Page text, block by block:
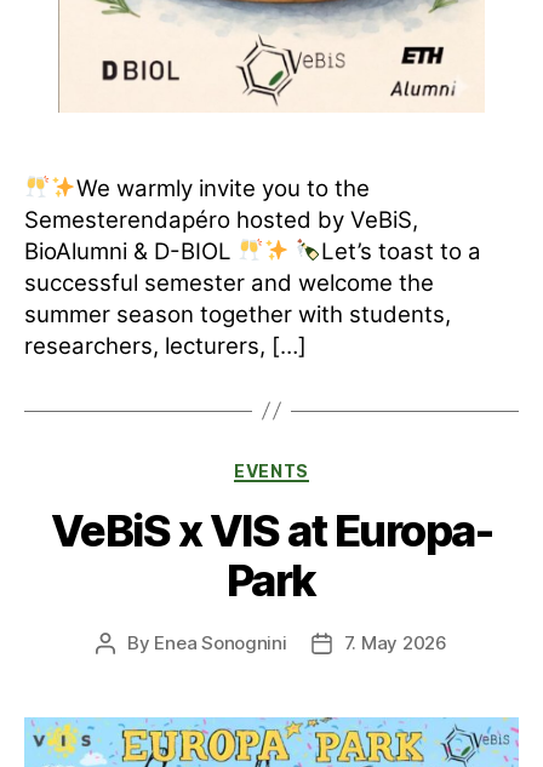
We warmly invite you to the
Semesterendapéro hosted by VeBiS,
BioAlumni & D-BIOL
Let’s toast to a
successful semester and welcome the
summer season together with students,
researchers, lecturers, […]
Categories
EVENTS
VeBiS x VIS at Europa-
Park
Post
By Enea Sonognini
Post7. May 2026